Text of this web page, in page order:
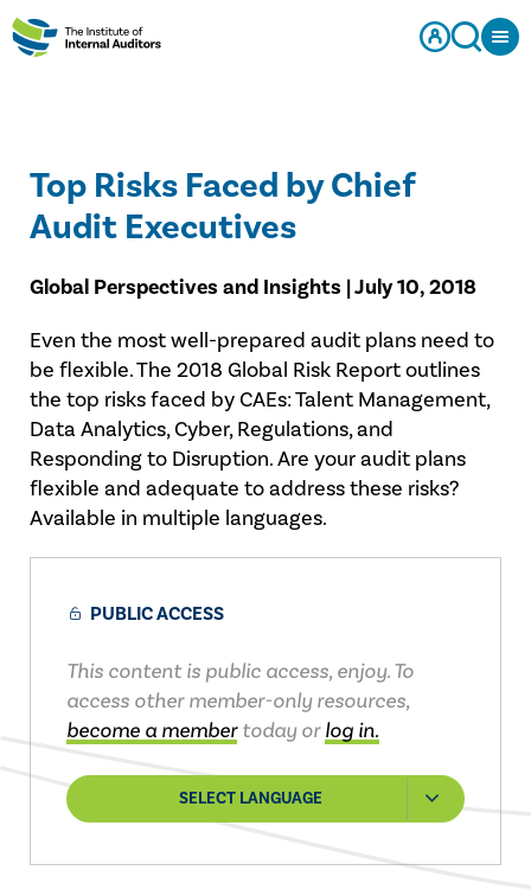
Top Risks Faced by Chief
Audit Executives
Global Perspectives and Insights | July 10, 2018
Even the most well-prepared audit plans need to
be flexible. The 2018 Global Risk Report outlines
the top risks faced by CAEs: Talent Management,
Data Analytics, Cyber, Regulations, and
Responding to Disruption. Are your audit plans
flexible and adequate to address these risks?
Available in multiple languages.
PUBLIC ACCESS
This content is public access, enjoy. To
access other member-only resources,
become a membertoday orlog in.
SELECT LANGUAGE